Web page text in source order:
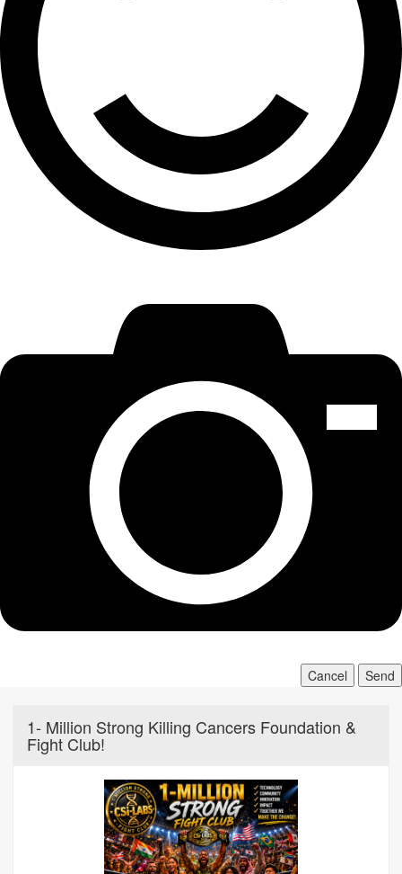
Cancel Send
1- Million Strong Killing Cancers Foundation &
Fight Club!